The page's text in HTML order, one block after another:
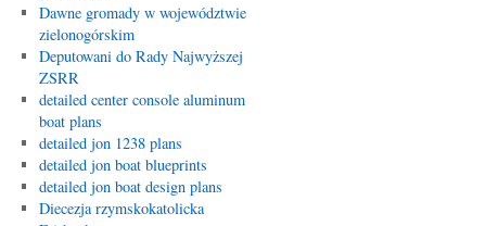
Dawne gromady w województwie
zielonogórskim
Deputowani do Rady Najwyższej
ZSRR
detailed center console aluminum
boat plans
detailed jon 1238 plans
detailed jon boat blueprints
detailed jon boat design plans
Diecezja rzymskokatolicka